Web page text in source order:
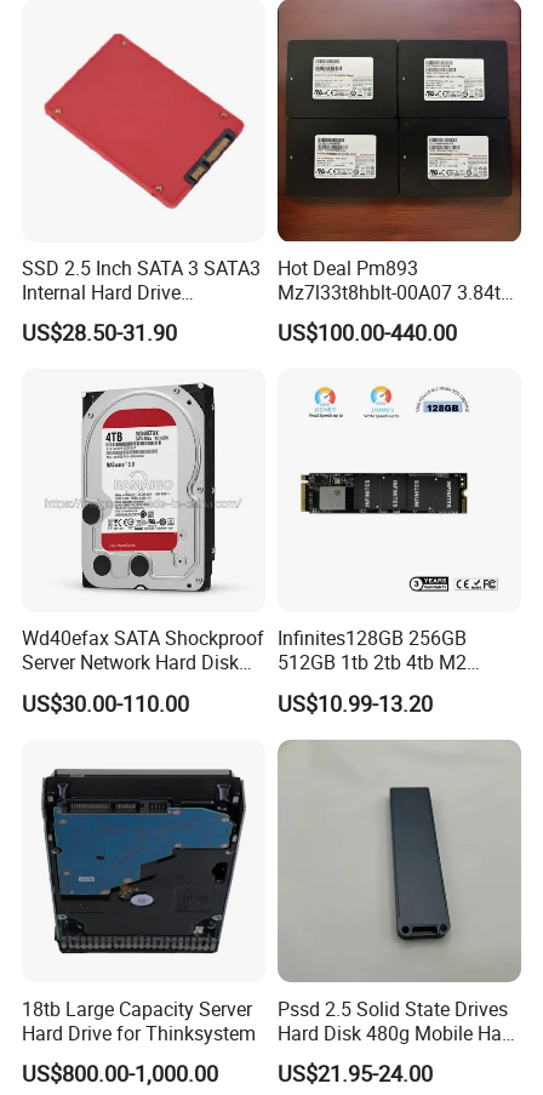
SSD 2.5 Inch SATA 3 SATA3
Internal Hard Drive
500MB/S
US$28.50-31.90
Hot Deal Pm893
Mz7l33t8hblt-00A07 3.84tb
SSD SATA 6GB/S 2.5 Inch
V-Nand Tlc Enterprise
Server
US$100.00-440.00
Wd40efax SATA Shockproof
Server Network Hard Disk
Driver 1 2 3 4 6 8 10 12 14
16 18 20 22 24tb Large
US$30.00-110.00
Infinites128GB 256GB
512GB 1tb 2tb 4tb M2
Nvme 2280 Pcie3.0 Hard
Disk Solid State Drives SSD
V800 128GB
US$10.99-13.20
18tb Large Capacity Server
Hard Drive for Thinksystem
US$800.00-1,000.00
Pssd 2.5 Solid State Drives
Hard Disk 480g Mobile Hard
Drive Disk
US$21.95-24.00